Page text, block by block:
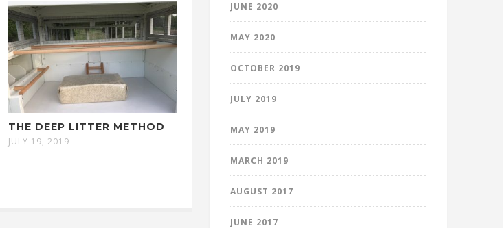
THE DEEP LITTER METHOD
JULY 19, 2019
JUNE 2020
MAY 2020
OCTOBER 2019
JULY 2019
MAY 2019
MARCH 2019
AUGUST 2017
JUNE 2017